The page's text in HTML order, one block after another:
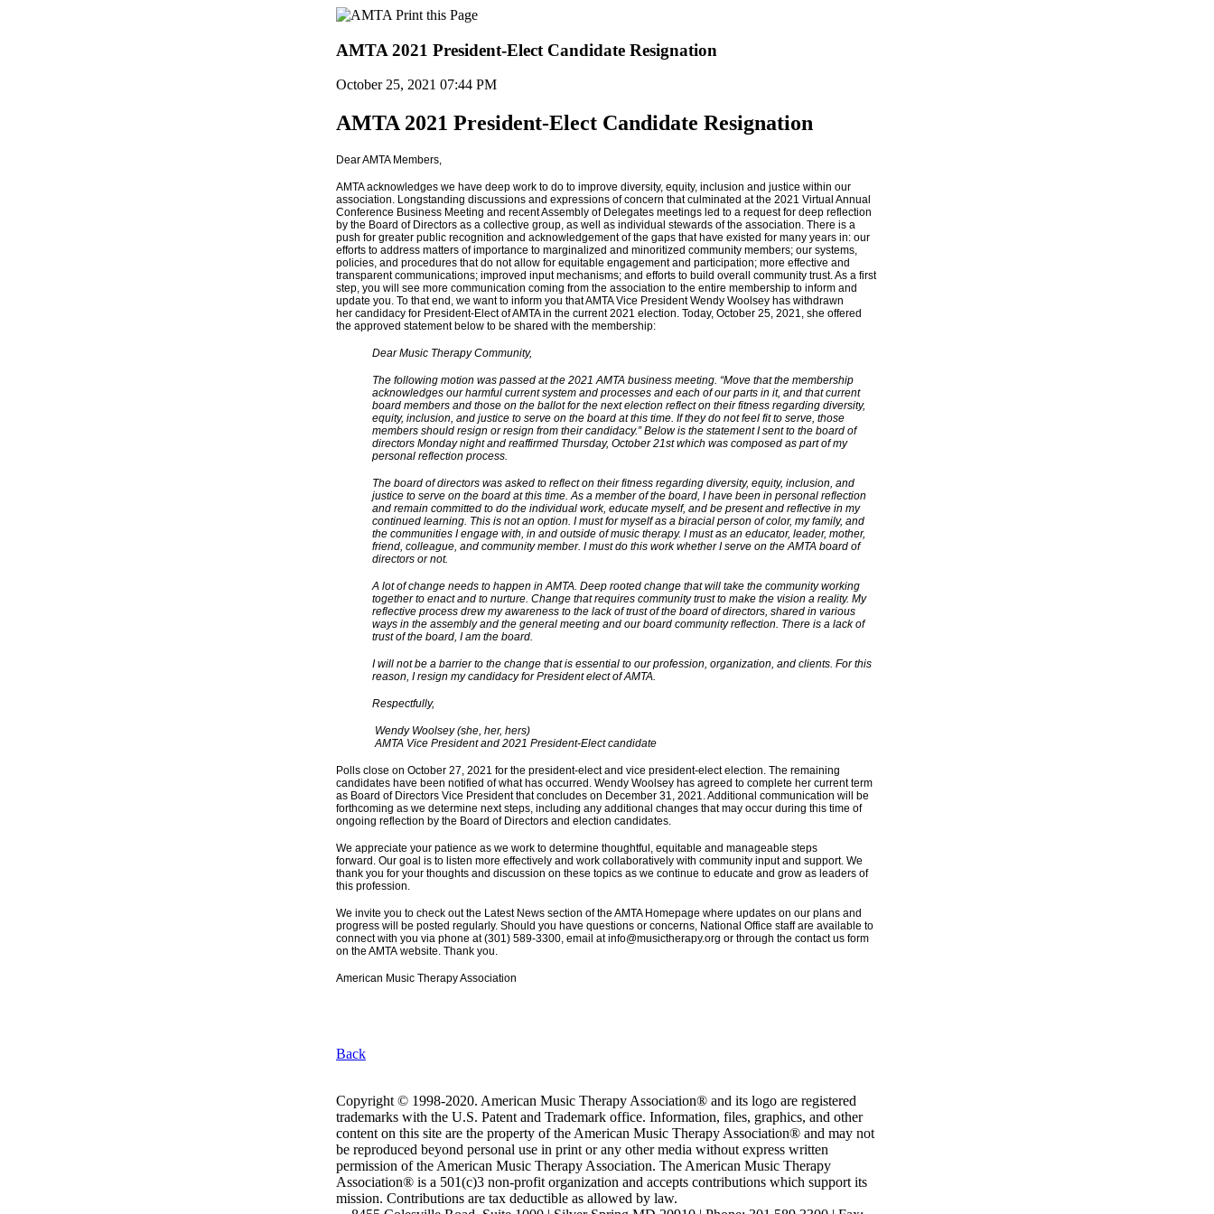
AMTA 2021 President-Elect Candidate Resignation
October 25, 2021 07:44 PM
AMTA 2021 President-Elect Candidate Resignation
Dear AMTA Members,
AMTA acknowledges we have deep work to do to improve diversity, equity, inclusion and justice within our
association. Longstanding discussions and expressions of concern that culminated at the 2021 Virtual Annual
Conference Business Meeting and recent Assembly of Delegates meetings led to a request for deep reflection
by the Board of Directors as a collective group, as well as individual stewards of the association. There is a
push for greater public recognition and acknowledgement of the gaps that have existed for many years in: our
efforts to address matters of importance to marginalized and minoritized community members; our systems,
policies, and procedures that do not allow for equitable engagement and participation; more effective and
transparent communications; improved input mechanisms; and efforts to build overall community trust. As a first
step, you will see more communication coming from the association to the entire membership to inform and
update you. To that end, we want to inform you that AMTA Vice President Wendy Woolsey has withdrawn
her candidacy for President-Elect of AMTA in the current 2021 election. Today, October 25, 2021, she offered
the approved statement below to be shared with the membership:
Dear Music Therapy Community,
The following motion was passed at the 2021 AMTA business meeting. “Move that the membership
acknowledges our harmful current system and processes and each of our parts in it, and that current
board members and those on the ballot for the next election reflect on their fitness regarding diversity,
equity, inclusion, and justice to serve on the board at this time. If they do not feel fit to serve, those
members should resign or resign from their candidacy.” Below is the statement I sent to the board of
directors Monday night and reaffirmed Thursday, October 21st which was composed as part of my
personal reflection process.
The board of directors was asked to reflect on their fitness regarding diversity, equity, inclusion, and
justice to serve on the board at this time. As a member of the board, I have been in personal reflection
and remain committed to do the individual work, educate myself, and be present and reflective in my
continued learning. This is not an option. I must for myself as a biracial person of color, my family, and
the communities I engage with, in and outside of music therapy. I must as an educator, leader, mother,
friend, colleague, and community member. I must do this work whether I serve on the AMTA board of
directors or not.
A lot of change needs to happen in AMTA. Deep rooted change that will take the community working
together to enact and to nurture. Change that requires community trust to make the vision a reality. My
reflective process drew my awareness to the lack of trust of the board of directors, shared in various
ways in the assembly and the general meeting and our board community reflection. There is a lack of
trust of the board, I am the board.
I will not be a barrier to the change that is essential to our profession, organization, and clients. For this
reason, I resign my candidacy for President elect of AMTA.
Respectfully,
Wendy Woolsey (she, her, hers)
AMTA Vice President and 2021 President-Elect candidate
Polls close on October 27, 2021 for the president-elect and vice president-elect election. The remaining
candidates have been notified of what has occurred. Wendy Woolsey has agreed to complete her current term
as Board of Directors Vice President that concludes on December 31, 2021. Additional communication will be
forthcoming as we determine next steps, including any additional changes that may occur during this time of
ongoing reflection by the Board of Directors and election candidates.
We appreciate your patience as we work to determine thoughtful, equitable and manageable steps
forward. Our goal is to listen more effectively and work collaboratively with community input and support. We
thank you for your thoughts and discussion on these topics as we continue to educate and grow as leaders of
this profession.
We invite you to check out the Latest News section of the AMTA Homepage where updates on our plans and
progress will be posted regularly. Should you have questions or concerns, National Office staff are available to
connect with you via phone at (301) 589-3300, email at info@musictherapy.org or through the contact us form
on the AMTA website. Thank you.
American Music Therapy Association
Back
Copyright © 1998-2020. American Music Therapy Association® and its logo are registered
trademarks with the U.S. Patent and Trademark office. Information, files, graphics, and other
content on this site are the property of the American Music Therapy Association® and may not
be reproduced beyond personal use in print or any other media without express written
permission of the American Music Therapy Association. The American Music Therapy
Association® is a 501(c)3 non-profit organization and accepts contributions which support its
mission. Contributions are tax deductible as allowed by law.